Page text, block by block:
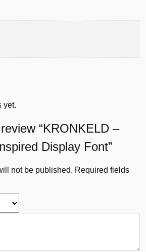
yet.
“KRONKELD –
Display Font”
not be published. Required fields